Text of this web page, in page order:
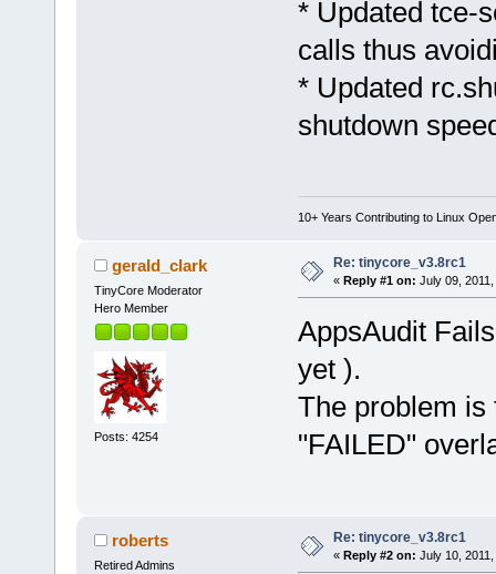
* Updated tce-
calls thus
* Updated
shutdown
10+ Years Contributing to Linux
gerald_clark
TinyCore Moderator
Hero Member
Posts: 4254
Re: tinycore_v3.8rc1
« Reply #1 on: July 09,
AppsAudit
yet ).
The problem is
"FAILED"
roberts
Retired Admins
Re: tinycore_v3.8rc1
« Reply #2 on: July 10,